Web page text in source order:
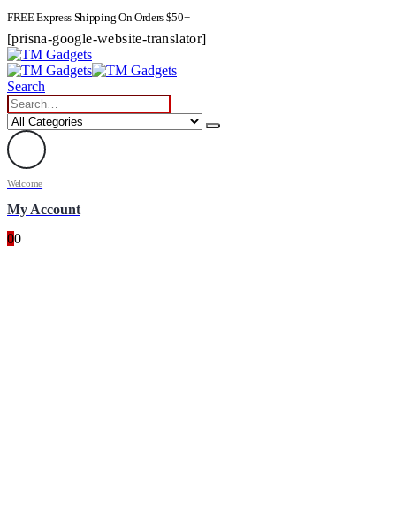
FREE Express Shipping On Orders $50+
[prisna-google-website-translator]
Search
Welcome
My Account
00